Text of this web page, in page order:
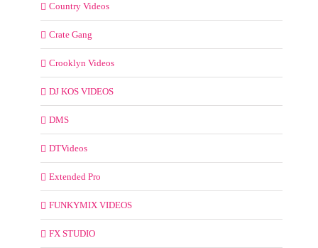
Country Videos
Crate Gang
Crooklyn Videos
DJ KOS VIDEOS
DMS
DTVideos
Extended Pro
FUNKYMIX VIDEOS
FX STUDIO